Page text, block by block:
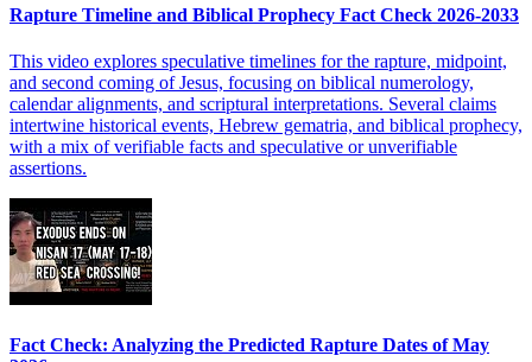
Rapture Timeline and Biblical Prophecy Fact Check 2026-2033
This video explores speculative timelines for the rapture, midpoint,
and second coming of Jesus, focusing on biblical numerology,
calendar alignments, and scriptural interpretations. Several claims
intertwine historical events, Hebrew gematria, and biblical prophecy,
with a mix of verifiable facts and speculative or unverifiable
assertions.
Fact Check: Analyzing the Predicted Rapture Dates of May